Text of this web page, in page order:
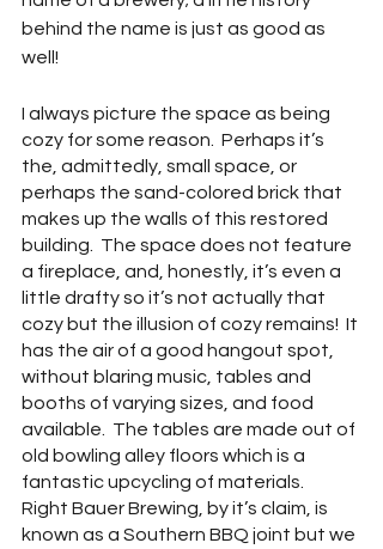
behind the name is just as good as
well!
I always picture the space as being
cozy for some reason.  Perhaps it’s
the, admittedly, small space, or
perhaps the sand-colored brick that
makes up the walls of this restored
building.  The space does not feature
a fireplace, and, honestly, it’s even a
little drafty so it’s not actually that
cozy but the illusion of cozy remains!  It
has the air of a good hangout spot,
without blaring music, tables and
booths of varying sizes, and food
available.  The tables are made out of
old bowling alley floors which is a
fantastic upcycling of materials.
Right Bauer Brewing, by it’s claim, is
known as a Southern BBQ joint but we